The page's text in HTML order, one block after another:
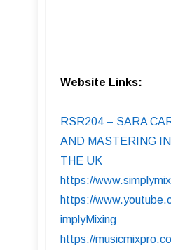
Website Links:
RSR204 – SARA
AND MASTERING
THE UK
https://
https://
implyMixing
https://